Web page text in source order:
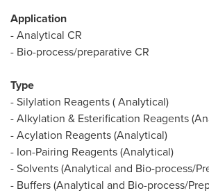
Application
- Analytical CR
- Bio-process/preparative CR
Type
- Silylation Reagents ( Analytical)
- Alkylation & Esterification Reagents
- Acylation Reagents (Analytical)
- Ion-Pairing Reagents (Analytical)
- Solvents (Analytical and Bio-process/
- Buffers (Analytical and Bio-process/